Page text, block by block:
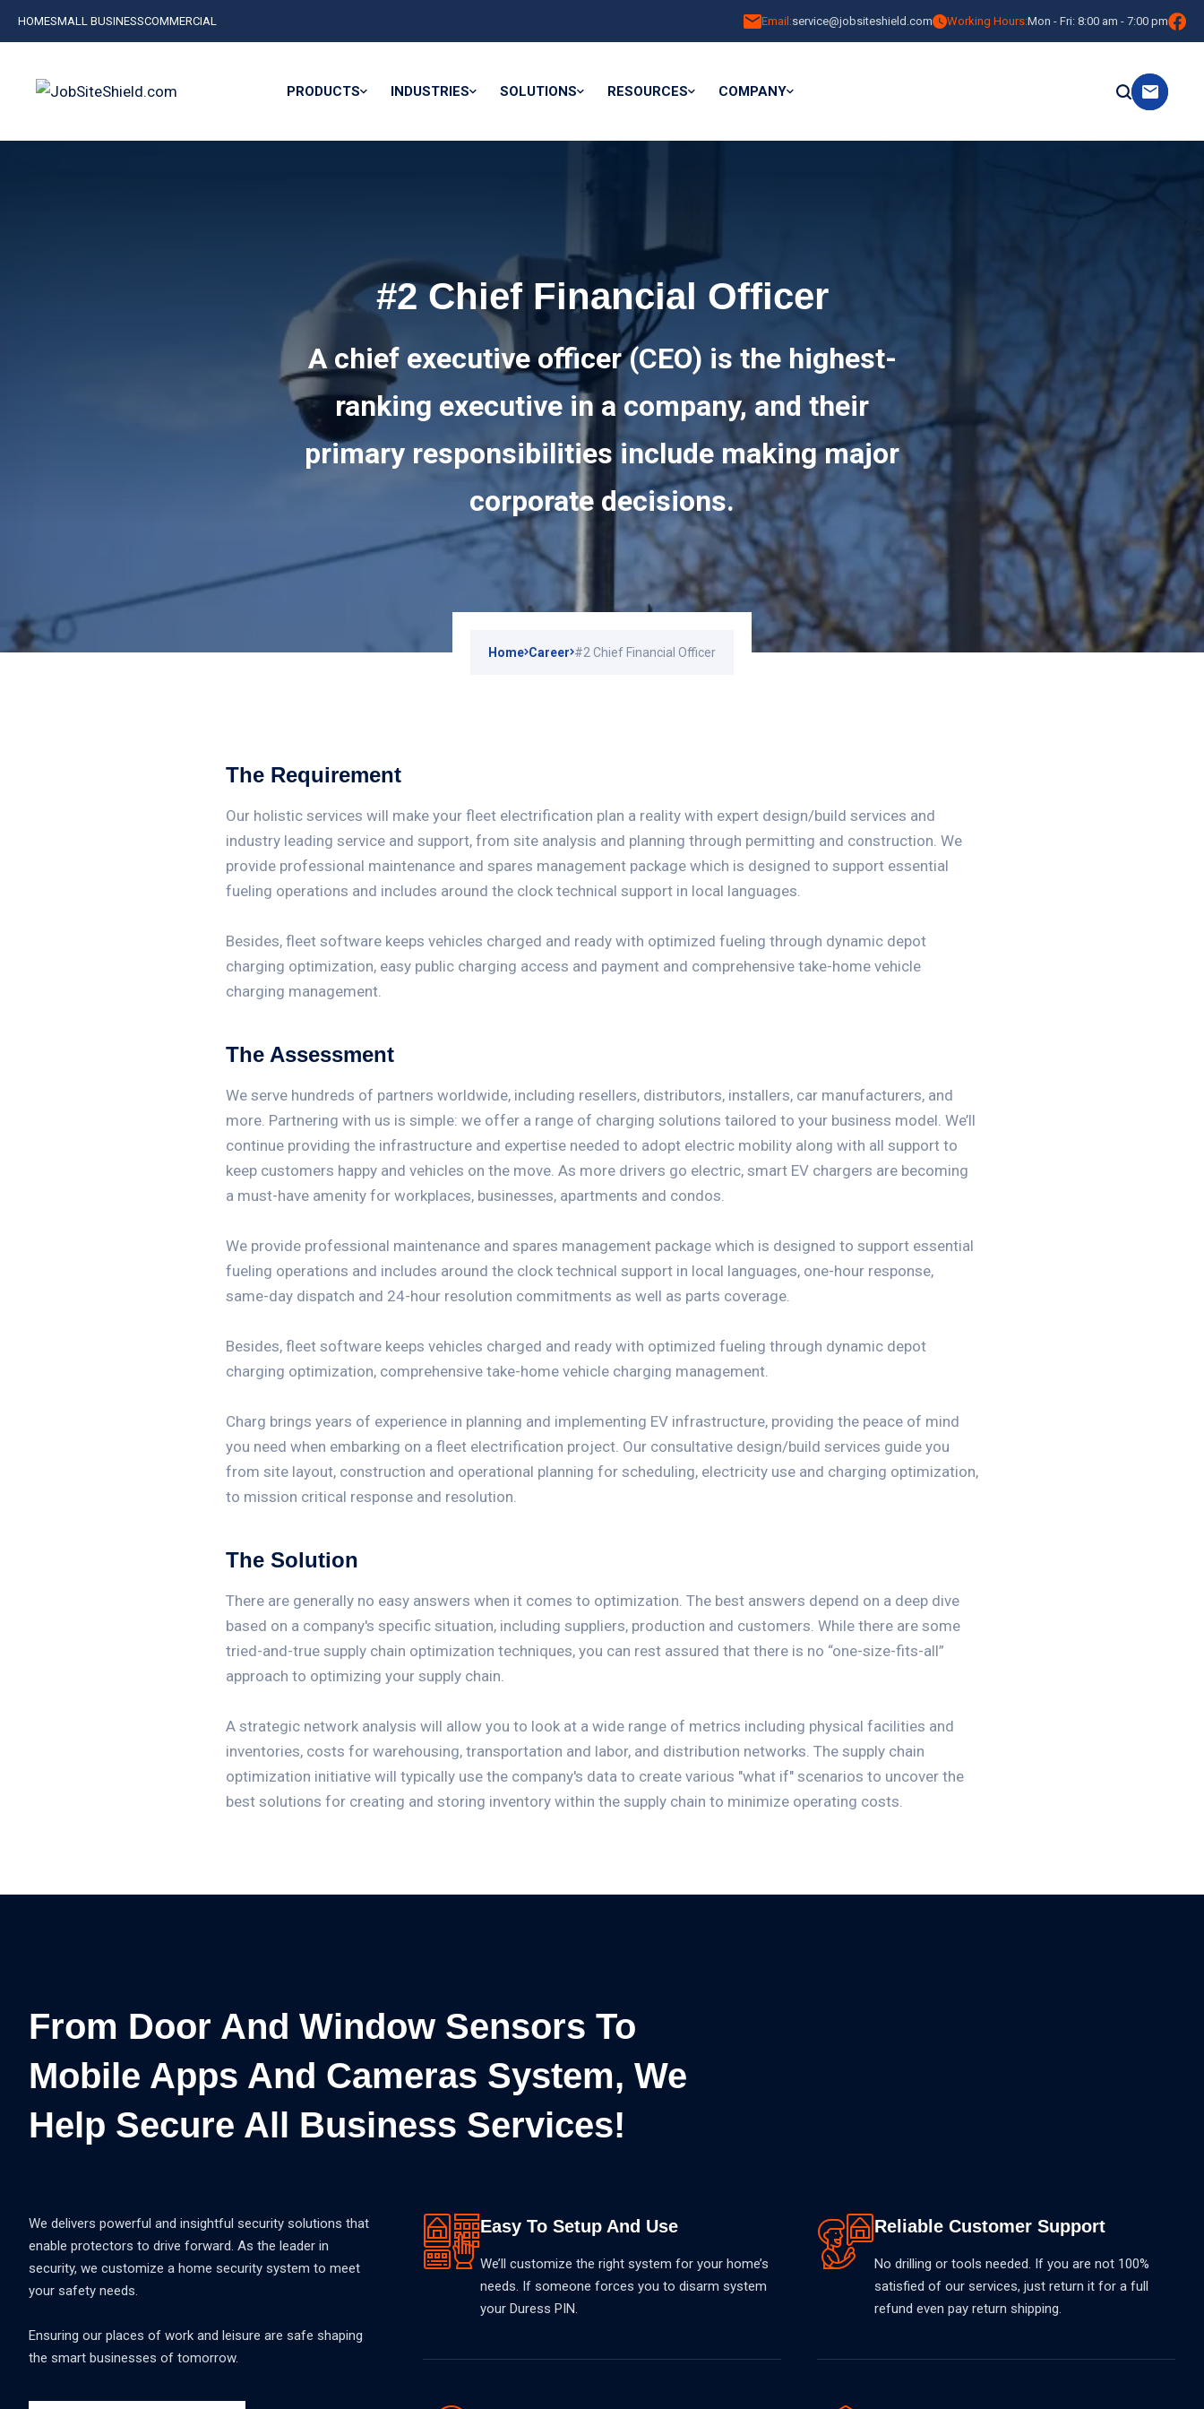
HOMESMALL BUSINESSCOMMERCIAL Email:service@jobsiteshield.com Working Hours:Mon - Fri: 8:00 am - 7:00 pm
PRODUCTS INDUSTRIES SOLUTIONS RESOURCES COMPANY
#2 Chief Financial Officer
A chief executive officer (CEO) is the highest-
ranking executive in a company, and their
primary responsibilities include making major
corporate decisions.
Home Career #2 Chief Financial Officer
The Requirement
Our holistic services will make your fleet electrification plan a reality with expert design/build services and
industry leading service and support, from site analysis and planning through permitting and construction. We
provide professional maintenance and spares management package which is designed to support essential
fueling operations and includes around the clock technical support in local languages.
Besides, fleet software keeps vehicles charged and ready with optimized fueling through dynamic depot
charging optimization, easy public charging access and payment and comprehensive take-home vehicle
charging management.
The Assessment
We serve hundreds of partners worldwide, including resellers, distributors, installers, car manufacturers, and
more. Partnering with us is simple: we offer a range of charging solutions tailored to your business model. We’ll
continue providing the infrastructure and expertise needed to adopt electric mobility along with all support to
keep customers happy and vehicles on the move. As more drivers go electric, smart EV chargers are becoming
a must-have amenity for workplaces, businesses, apartments and condos.
We provide professional maintenance and spares management package which is designed to support essential
fueling operations and includes around the clock technical support in local languages, one-hour response,
same-day dispatch and 24-hour resolution commitments as well as parts coverage.
Besides, fleet software keeps vehicles charged and ready with optimized fueling through dynamic depot
charging optimization, comprehensive take-home vehicle charging management.
Charg brings years of experience in planning and implementing EV infrastructure, providing the peace of mind
you need when embarking on a fleet electrification project. Our consultative design/build services guide you
from site layout, construction and operational planning for scheduling, electricity use and charging optimization,
to mission critical response and resolution.
The Solution
There are generally no easy answers when it comes to optimization. The best answers depend on a deep dive
based on a company's specific situation, including suppliers, production and customers. While there are some
tried-and-true supply chain optimization techniques, you can rest assured that there is no “one-size-fits-all”
approach to optimizing your supply chain.
A strategic network analysis will allow you to look at a wide range of metrics including physical facilities and
inventories, costs for warehousing, transportation and labor, and distribution networks. The supply chain
optimization initiative will typically use the company's data to create various "what if" scenarios to uncover the
best solutions for creating and storing inventory within the supply chain to minimize operating costs.
From Door And Window Sensors To
Mobile Apps And Cameras System, We
Help Secure All Business Services!
We delivers powerful and insightful security solutions that
enable protectors to drive forward. As the leader in
security, we customize a home security system to meet
your safety needs.
Ensuring our places of work and leisure are safe shaping
the smart businesses of tomorrow.
Easy To Setup And Use
We’ll customize the right system for your home’s
needs. If someone forces you to disarm system
your Duress PIN.
Reliable Customer Support
No drilling or tools needed. If you are not 100%
satisfied of our services, just return it for a full
refund even pay return shipping.